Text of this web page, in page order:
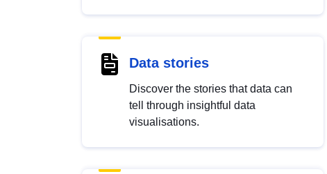
Data stories
Discover the stories that data can
tell through insightful data
visualisations.